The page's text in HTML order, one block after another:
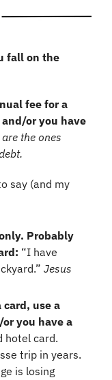
fall on the
fee for a
or you have
the ones
say (and my
Probably
“I have
Jesus
use a
you have a
hotel card.
trip in years.
is losing